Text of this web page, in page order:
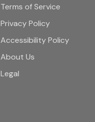
Terms of Service
Privacy Policy
Accessibility Policy
About Us
Legal